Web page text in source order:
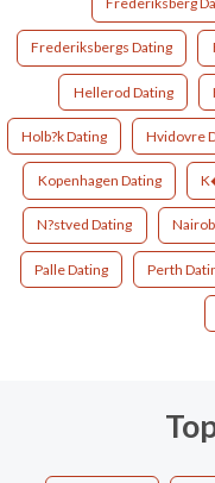
Frederiksbergs Dating
Hellerod Dating
Holb?k Dating Hvidovre
Kopenhagen Dating
N?stved Dating
Palle Dating Perth